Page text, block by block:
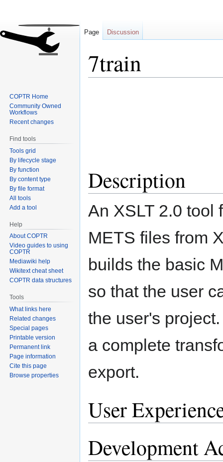
7train
Description
An XSLT 2.0 tool
METS files from
builds the basic
so that the user
the user's
a complete
export.
User
Development
Page Discussion
COPTR Home
Community Owned
Workflows
Recent changes
Find tools
Tools grid
By lifecycle stage
By function
By content type
By file format
All tools
Add a tool
Help
About COPTR
Video guides to using
COPTR
Mediawiki help
Wikitext cheat sheet
COPTR data structures
Tools
What links here
Related changes
Special pages
Printable version
Permanent link
Page information
Cite this page
Browse properties